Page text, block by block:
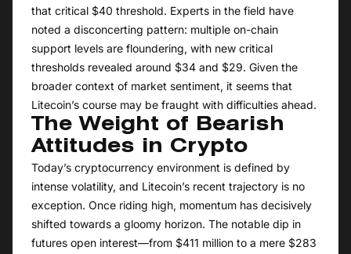
that critical $40 threshold. Experts in the field have
noted a disconcerting pattern: multiple on-chain
support levels are floundering, with new critical
thresholds revealed around $34 and $29. Given the
broader context of market sentiment, it seems that
Litecoin’s course may be fraught with difficulties ahead.
The Weight of Bearish
Attitudes in Crypto
Today’s cryptocurrency environment is defined by
intense volatility, and Litecoin’s recent trajectory is no
exception. Once riding high, momentum has decisively
shifted towards a gloomy horizon. The notable dip in
futures open interest—from $411 million to a mere $283